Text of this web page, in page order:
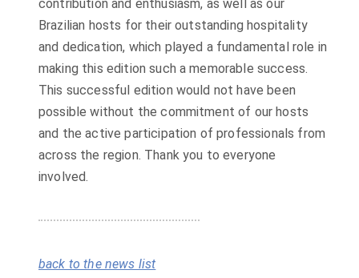
contribution and enthusiasm, as well as our
Brazilian hosts for their outstanding hospitality
and dedication, which played a fundamental role in
making this edition such a memorable success.
This successful edition would not have been
possible without the commitment of our hosts
and the active participation of professionals from
across the region. Thank you to everyone
involved.
back to the news list